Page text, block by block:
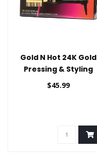
Gold N Hot 24K Gold
Pressing & Styling
Comb
$45.99